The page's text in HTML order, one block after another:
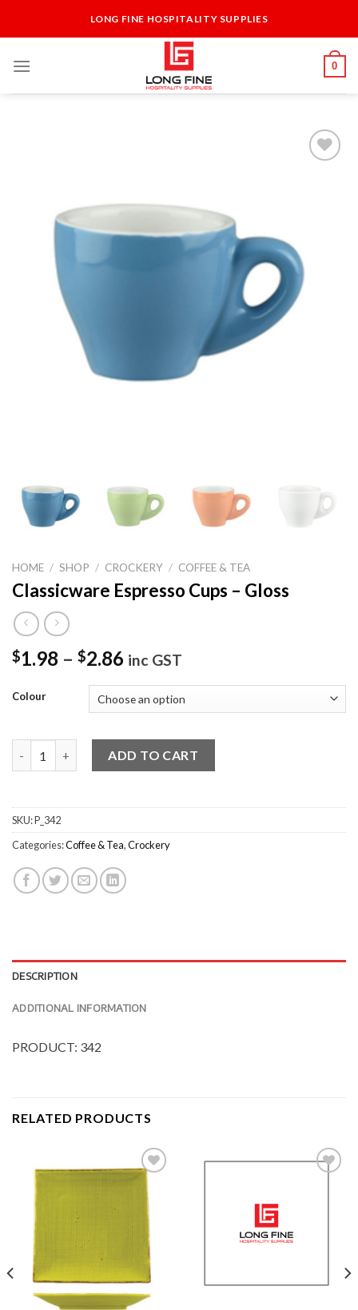
LONG FINE HOSPITALITY SUPPLIES
0
HOME / SHOP / CROCKERY / COFFEE & TEA
Classicware Espresso Cups – Gloss
$1.98 – $2.86 inc GST
Colour
ADD TO CART
SKU:P_342
Categories:Coffee & Tea,Crockery
DESCRIPTION
ADDITIONAL INFORMATION
PRODUCT: 342
RELATED PRODUCTS
Wishlist